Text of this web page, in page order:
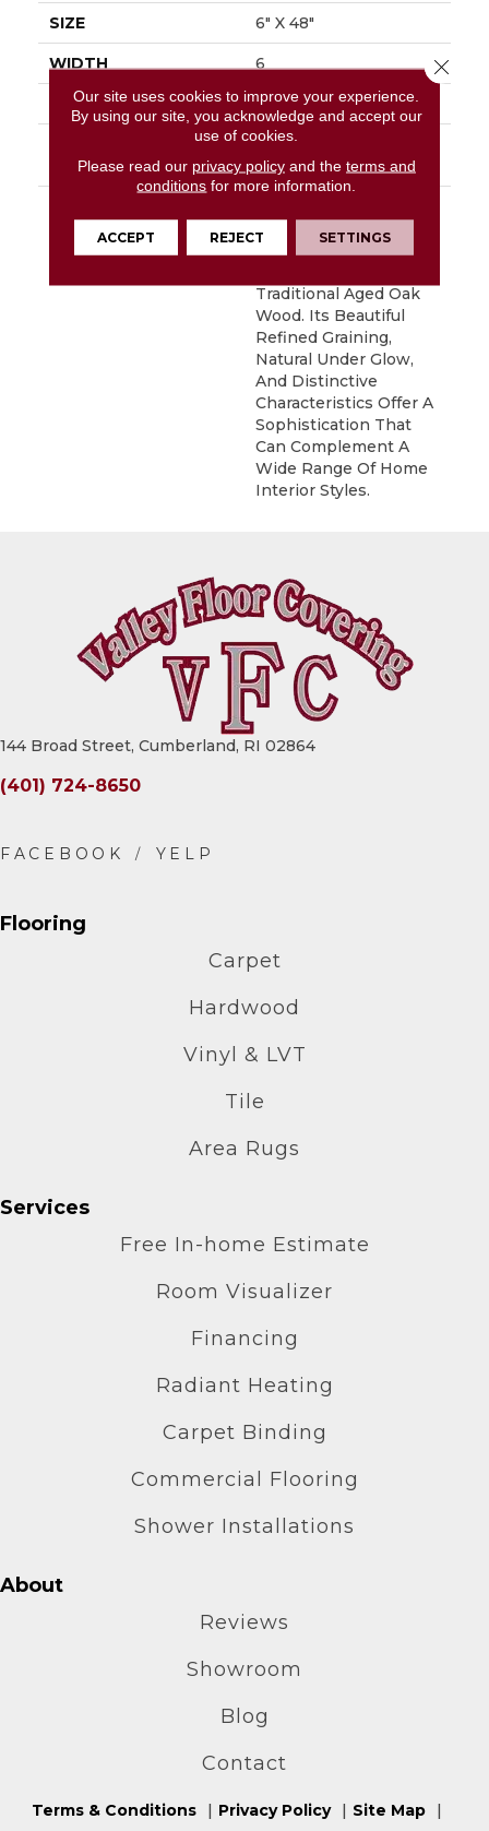
SIZE 6" X 48"
WIDTH 6
FINISH COATING Low Gloss
METHOD
Loose Lay
Southern Oak In Its 6"
X 48" Plank Format
Traditional Aged Oak
Wood. Its Beautiful
Refined Graining,
Natural Under Glow,
And Distinctive
Characteristics Offer A
Sophistication That
Can Complement A
Wide Range Of Home
Interior Styles.
144 Broad Street, Cumberland, RI 02864
(401) 724-8650
Flooring
Carpet
Hardwood
Vinyl & LVT
Tile
Area Rugs
Services
Free In-home Estimate
Room Visualizer
Financing
Radiant Heating
Carpet Binding
Commercial Flooring
Shower Installations
About
Reviews
Showroom
Blog
Contact
Terms & Conditions Privacy Policy Site Map
Our site uses cookies to improve your experience.
By using our site, you acknowledge and accept our
use of cookies.
Please read our privacy policyand the terms and
conditions for more information.
ACCEPT REJECT SETTINGS
Close